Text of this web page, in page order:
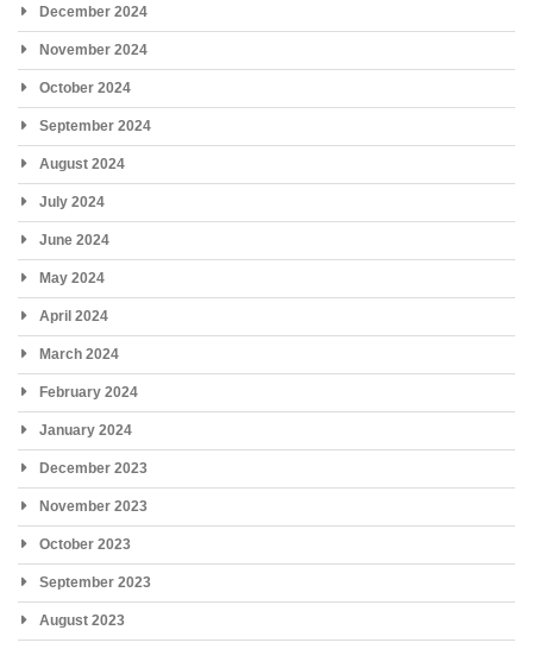
December 2024
November 2024
October 2024
September 2024
August 2024
July 2024
June 2024
May 2024
April 2024
March 2024
February 2024
January 2024
December 2023
November 2023
October 2023
September 2023
August 2023